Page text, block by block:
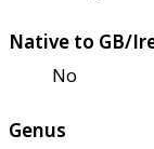
Native to GB/
No
Genus